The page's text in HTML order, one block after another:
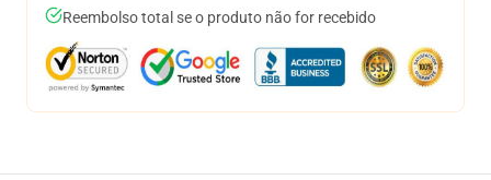
Reembolso total se o produto não for recebido